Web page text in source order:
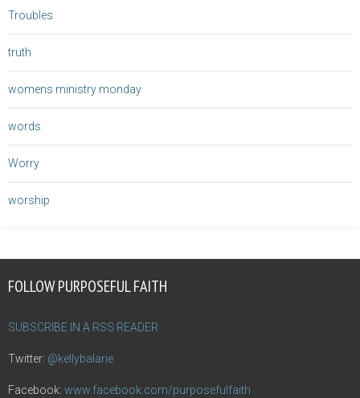
Troubles
truth
womens ministry monday
words
Worry
worship
FOLLOW PURPOSEFUL FAITH
SUBSCRIBE IN A RSS READER
Twitter: @kellybalarie
Facebook: www.facebook.com/purposefulfaith